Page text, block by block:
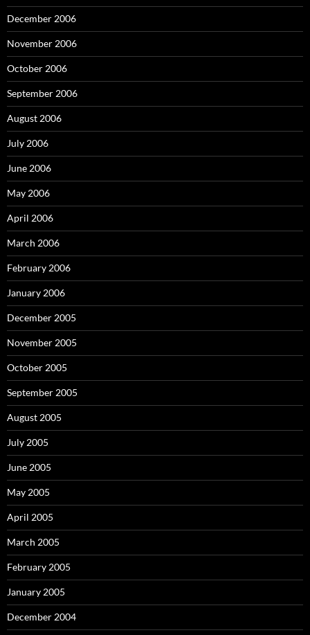
December 2006
November 2006
October 2006
September 2006
August 2006
July 2006
June 2006
May 2006
April 2006
March 2006
February 2006
January 2006
December 2005
November 2005
October 2005
September 2005
August 2005
July 2005
June 2005
May 2005
April 2005
March 2005
February 2005
January 2005
December 2004